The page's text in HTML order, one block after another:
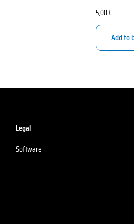
5,00€
Add to
Legal
Software